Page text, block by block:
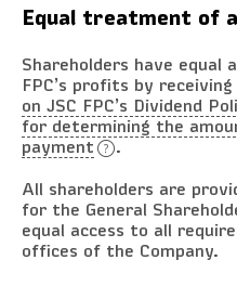
Equal treatment of
Shareholders have equal
FPC’s profits by
on JSC FPC’s Dividend
for determining the
payment
.
All shareholders are
for the General
equal access to all
offices of the Company.